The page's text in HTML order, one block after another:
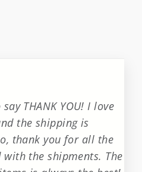
THANK YOU! I love
the shipping is
thank you for all the
with the shipments. The